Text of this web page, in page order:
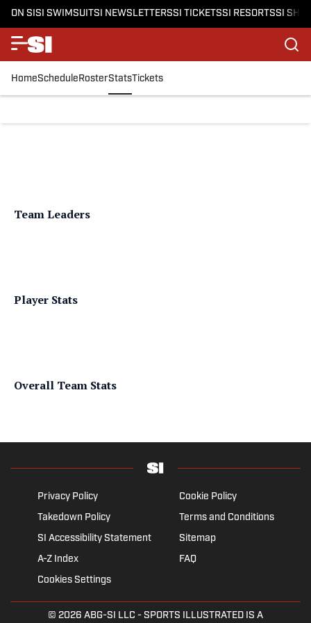
ON SISI SWIMSUITSI NEWSLETTERSSI TICKETSSI RESORTSSI
HomeScheduleRosterStatsTickets
Team Leaders
Player Stats
Overall Team Stats
Privacy Policy
Cookie Policy
Takedown Policy
Terms and Conditions
SI Accessibility Statement
Sitemap
A-Z Index
FAQ
Cookies Settings
© 2026 ABG-SI LLC - SPORTS ILLUSTRATED IS A